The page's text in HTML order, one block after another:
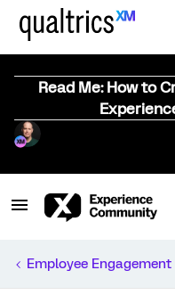
Read Me: How to
Employee Engagement